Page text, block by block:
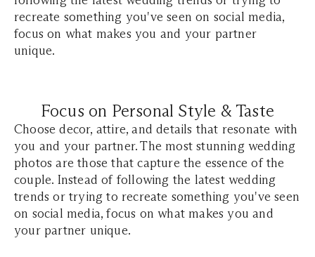
recreate something you've seen on social media,
focus on what makes you and your partner
unique.
Focus on Personal Style & Taste
Choose decor, attire, and details that resonate with
you and your partner. The most stunning wedding
photos are those that capture the essence of the
couple. Instead of following the latest wedding
trends or trying to recreate something you've seen
on social media, focus on what makes you and
your partner unique.